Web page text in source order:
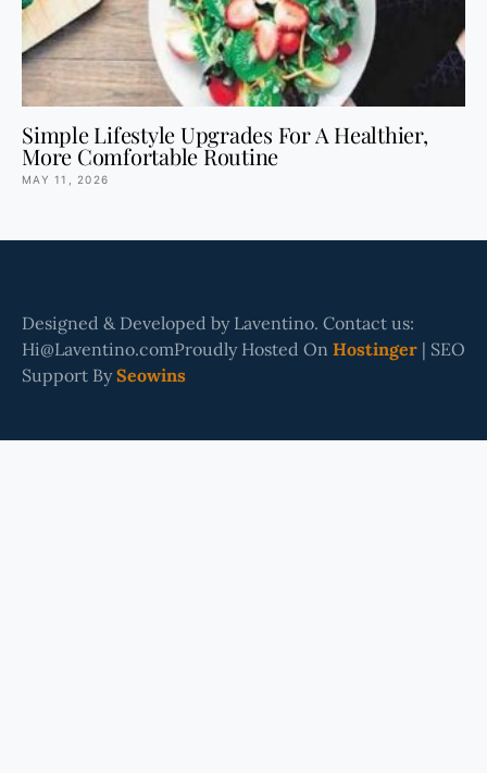
Simple Lifestyle Upgrades For A Healthier,
More Comfortable Routine
MAY 11, 2026
Designed & Developed by Laventino. Contact us:
Hi@Laventino.comProudly Hosted On Hostinger | SEO
Support BySeowins